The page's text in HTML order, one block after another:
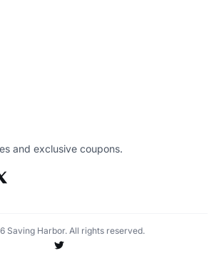
and exclusive coupons.
Saving Harbor. All rights reserved.